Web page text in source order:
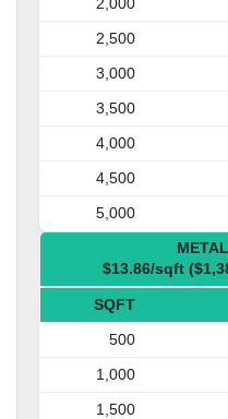
2,500
3,000
3,500
4,000
4,500
5,000
METAL
$13.86/sqft
SQFT
500
1,000
1,500